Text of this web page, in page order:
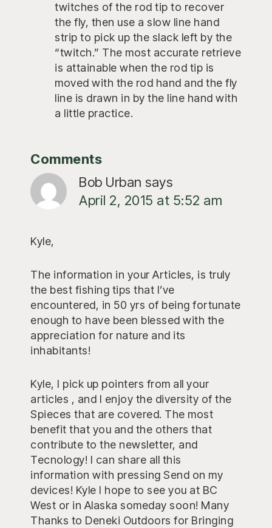
twitches of the rod tip to recover
the fly, then use a slow line hand
strip to pick up the slack left by the
“twitch.” The most accurate retrieve
is attainable when the rod tip is
moved with the rod hand and the fly
line is drawn in by the line hand with
a little practice.
Reader
Interactions
Comments
Bob Urban says
April 2, 2015 at 5:52 am
Kyle,
The information in your Articles, is truly
the best fishing tips that I’ve
encountered, in 50 yrs of being fortunate
enough to have been blessed with the
appreciation for nature and its
inhabitants!
Kyle, I pick up pointers from all your
articles , and I enjoy the diversity of the
Spieces that are covered. The most
benefit that you and the others that
contribute to the newsletter, and
Tecnology! I can share all this
information with pressing Send on my
devices! Kyle I hope to see you at BC
West or in Alaska someday soon! Many
Thanks to Deneki Outdoors for Bringing